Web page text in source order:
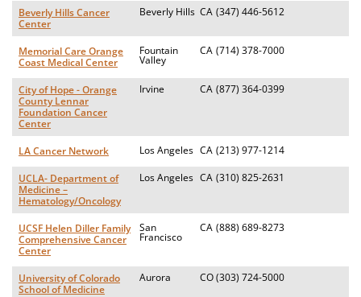
Beverly Hills Cancer
Center
Beverly Hills CA (347) 446-5612
Memorial Care Orange
Coast Medical Center
Fountain
Valley
CA (714) 378-7000
City of Hope - Orange
County Lennar
Foundation Cancer
Center
Irvine CA (877) 364-0399
LA Cancer Network Los Angeles CA (213) 977-1214
UCLA- Department of
Medicine –
Hematology/Oncology
Los Angeles CA (310) 825-2631
UCSF Helen Diller Family
Comprehensive Cancer
Center
San
Francisco
CA (888) 689-8273
University of Colorado
School of Medicine
Aurora CO(303) 724-5000